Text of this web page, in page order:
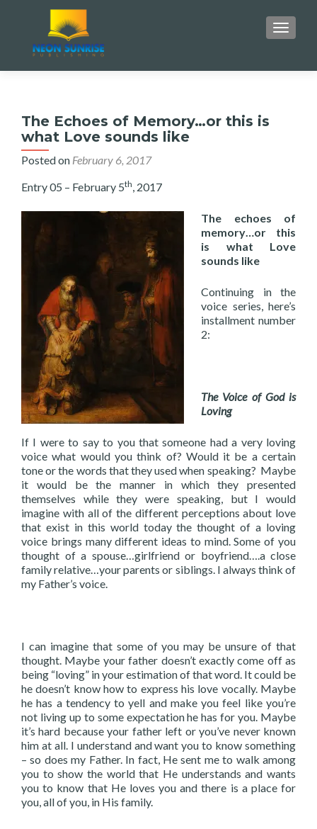
The Echoes of Memory…or this is
what Love sounds like
Posted on February 6, 2017
Entry 05 – February 5th, 2017
The echoes of
memory…or this
is what Love
sounds like
Continuing in the
voice series, here’s
installment number
2:
The Voice of God is
Loving
If I were to say to you that someone had a very loving
voice what would you think of? Would it be a certain
tone or the words that they used when speaking? Maybe
it would be the manner in which they presented
themselves while they were speaking, but I would
imagine with all of the different perceptions about love
that exist in this world today the thought of a loving
voice brings many different ideas to mind. Some of you
thought of a spouse…girlfriend or boyfriend….a close
family relative…your parents or siblings. I always think of
my Father’s voice.
I can imagine that some of you may be unsure of that
thought. Maybe your father doesn’t exactly come off as
being “loving” in your estimation of that word. It could be
he doesn’t know how to express his love vocally. Maybe
he has a tendency to yell and make you feel like you’re
not living up to some expectation he has for you. Maybe
it’s hard because your father left or you’ve never known
him at all. I understand and want you to know something
– so does my Father. In fact, He sent me to walk among
you to show the world that He understands and wants
you to know that He loves you and there is a place for
you, all of you, in His family.